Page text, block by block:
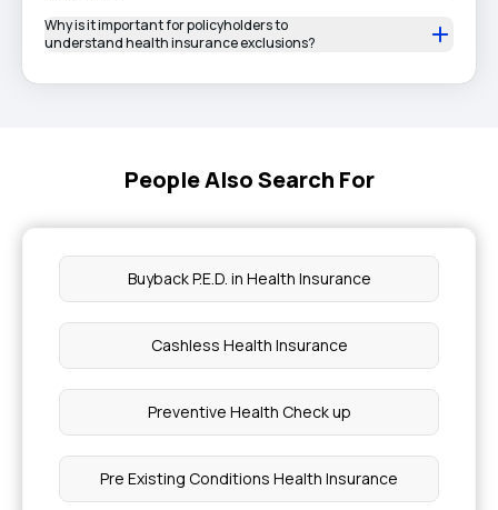
Why is it important for policyholders to
understand health insurance exclusions?
People Also Search For
Buyback P.E.D. in Health Insurance
Cashless Health Insurance
Preventive Health Check up
Pre Existing Conditions Health Insurance